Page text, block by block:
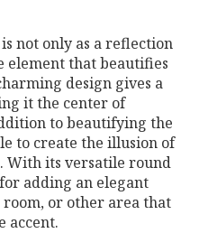
not only as a reflection
element that beautifies
design gives a
it the center of
to beautifying the
to create the illusion of
With its versatile round
adding an elegant
or other area that
accent.